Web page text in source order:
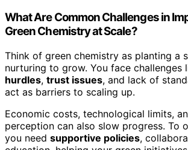
What Are Common Challenges in
Green Chemistry at Scale?
Think of green chemistry as planting a
nurturing to grow. You face challenges
hurdles, trust issues, and lack of
act as barriers to scaling up.
Economic costs, technological limits,
perception can also slow progress. To
you need supportive policies,